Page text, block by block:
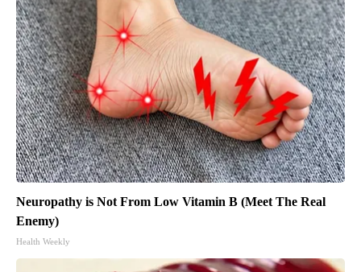
Neuropathy is Not From Low Vitamin B (Meet The Real
Enemy)
Health Weekly